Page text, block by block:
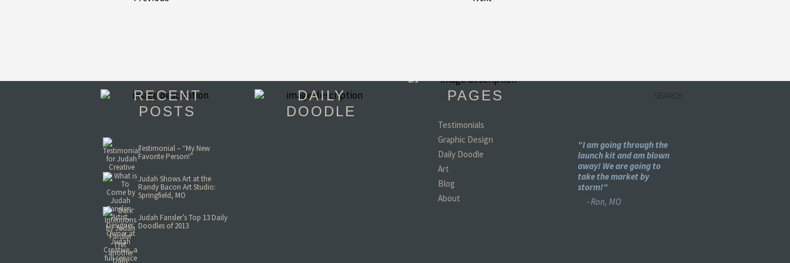
RECENT
POSTS
Testimonial – “My New
Favorite Person!”
Judah Shows Art at the
Randy Bacon Art Studio:
Springfield, MO
Judah Fansler’s Top 13 Daily
Doodles of 2013
DAILY
DOODLE
PAGES
Testimonials
Graphic Design
Daily Doodle
Art
Blog
About
"You have become my
favorite person in the
"I am going through the
launch kit and am blown
away! We are going to
take the market by
storm!"
- Ron, MO